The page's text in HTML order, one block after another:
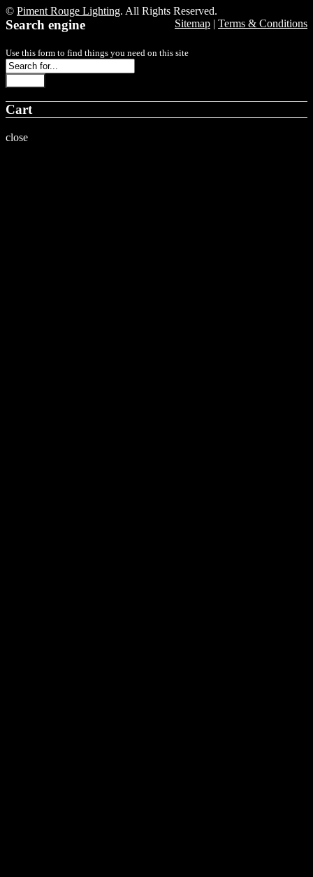
© Piment Rouge Lighting. All Rights Reserved.
Sitemap | Terms & Conditions
Search engine
Use this form to find things you need on this site
Cart
close